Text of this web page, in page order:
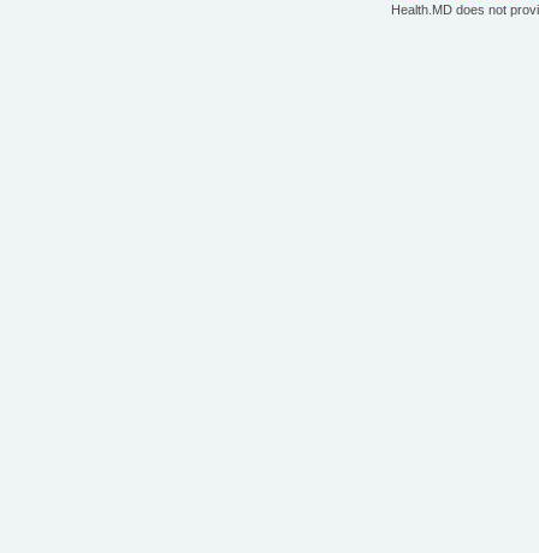
Health.MD does not